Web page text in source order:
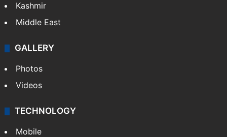
Kashmir
Middle East
GALLERY
Photos
Videos
TECHNOLOGY
Mobile